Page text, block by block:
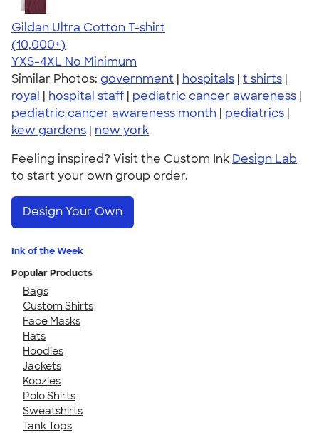
Gildan Ultra Cotton T-shirt
4.64
304318
(10,000+)
YXS-4XL No Minimum
Similar Photos: government | hospitals | t shirts |
royal | hospital staff | pediatric cancer awareness |
pediatric cancer awareness month | pediatrics |
kew gardens | new york
Feeling inspired? Visit the Custom Ink Design Lab
to start your own group order.
Design Your Own
Ink of the Week
Popular Products
Bags
Custom Shirts
Face Masks
Hats
Hoodies
Jackets
Koozies
Polo Shirts
Sweatshirts
Tank Tops